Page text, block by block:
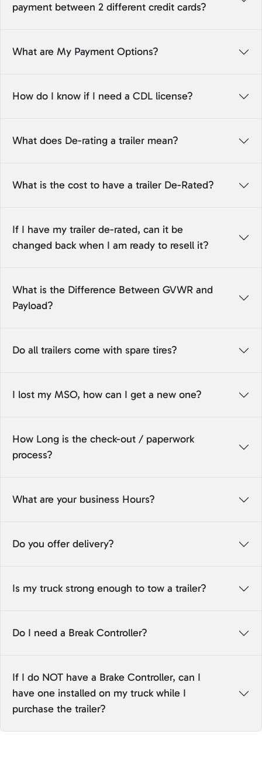
payment between 2 different credit cards?
What are My Payment Options?
How do I know if I need a CDL license?
What does De-rating a trailer mean?
What is the cost to have a trailer De-Rated?
If I have my trailer de-rated, can it be
changed back when I am ready to resell it?
What is the Difference Between GVWR and
Payload?
Do all trailers come with spare tires?
I lost my MSO, how can I get a new one?
How Long is the check-out / paperwork
process?
What are your business Hours?
Do you offer delivery?
Is my truck strong enough to tow a trailer?
Do I need a Break Controller?
If I do NOT have a Brake Controller, can I
have one installed on my truck while I
purchase the trailer?